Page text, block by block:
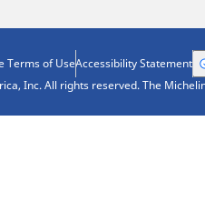
Terms of UseAccessibility Statement
Inc. All rights reserved. The